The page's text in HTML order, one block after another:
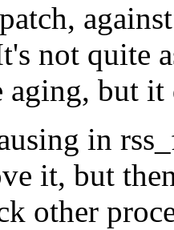
not quite
but it
in
it, but
other